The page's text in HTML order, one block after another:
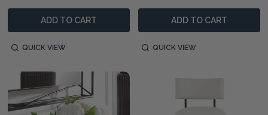
ADD TO CART
QUICK VIEW
ADD TO CART
QUICK VIEW